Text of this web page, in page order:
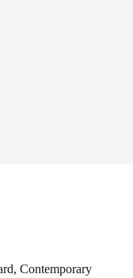
Contemporary